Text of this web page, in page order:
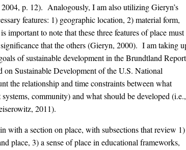
p. 12). Analogously, I am also utilizing Gieryn’s
features: 1) geographic location, 2) material form,
important to note that these three features of place must
that the others (Gieryn, 2000). I am taking
of sustainable development in the Brundtland Report
Sustainable Development of the U.S. National
the relationship and time constraints between what
community) and what should be developed (i.e.,
2011).
with a section on place, with subsections that review 1)
place, 3) a sense of place in educational frameworks,